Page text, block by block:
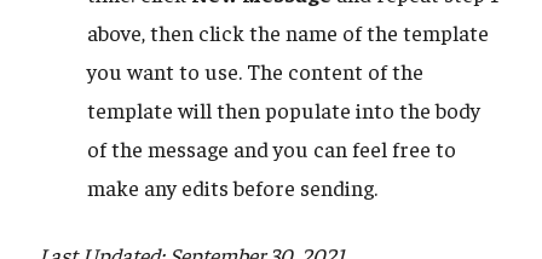
above, then click the name of the template
you want to use. The content of the
template will then populate into the body
of the message and you can feel free to
make any edits before sending.